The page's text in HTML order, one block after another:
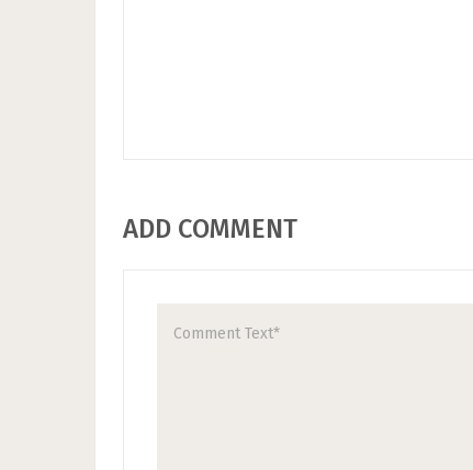
ADD COMMENT